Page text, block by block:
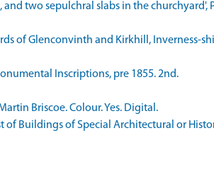
and two sepulchral slabs in the churchyard',
of Glenconvinth and Kirkhill, Inverness-
Inscriptions, pre 1855. 2nd.
Briscoe. Colour. Yes. Digital.
of Buildings of Special Architectural or